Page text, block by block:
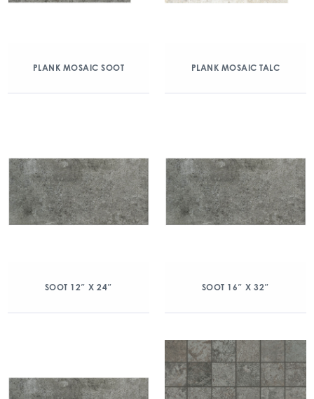
PLANK MOSAIC SOOT PLANK MOSAIC TALC
SOOT 12″ X 24″ SOOT 16″ X 32″